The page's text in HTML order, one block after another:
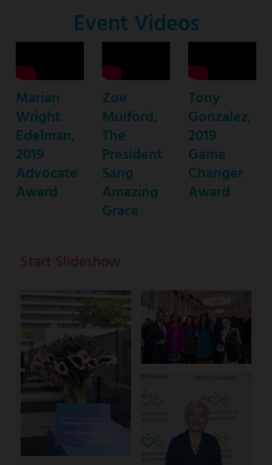
HostEvent Videos
Marian
Wright
Edelman,
2019
Advocate
Award
Zoe
Mulford,
The
President
Sang
Amazing
Grace
Tony
Gonzalez,
2019
Game
Changer
Award
Start Slideshow